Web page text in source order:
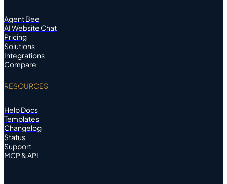
Agent Bee
AI Website Chat
Pricing
Solutions
Integrations
Compare
RESOURCES
Help Docs
Templates
Changelog
Status
Support
MCP & API